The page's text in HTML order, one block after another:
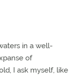
in a well-
of
I ask myself, like